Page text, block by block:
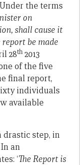
the terms
on
shall cause it
be made
28th 2013
of the five
final report,
individuals
available
drastic step, in
an
‘The Report is